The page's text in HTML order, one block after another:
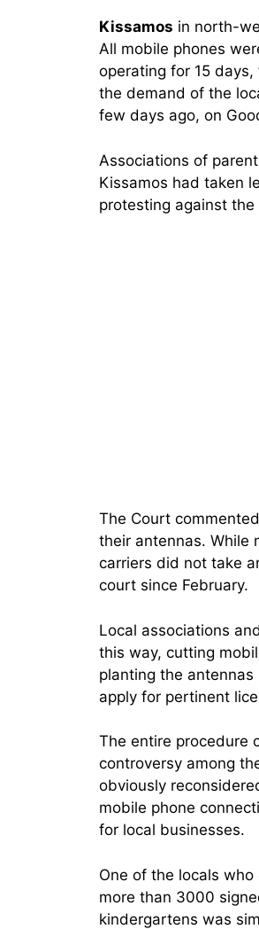
Kissamos in north-
All mobile phones
operating for 15
the demand of the
few days ago, on
Associations of
Kissamos had taken
protesting against
The Court
their antennas. While
carriers did not take
court since February.
Local associations
this way, cutting
planting the
apply for pertinent
The entire procedure
controversy among
obviously
mobile phone
for local businesses.
One of the locals
more than 3000
kindergartens was